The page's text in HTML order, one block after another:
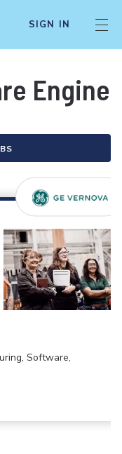
SIGN IN
Software,